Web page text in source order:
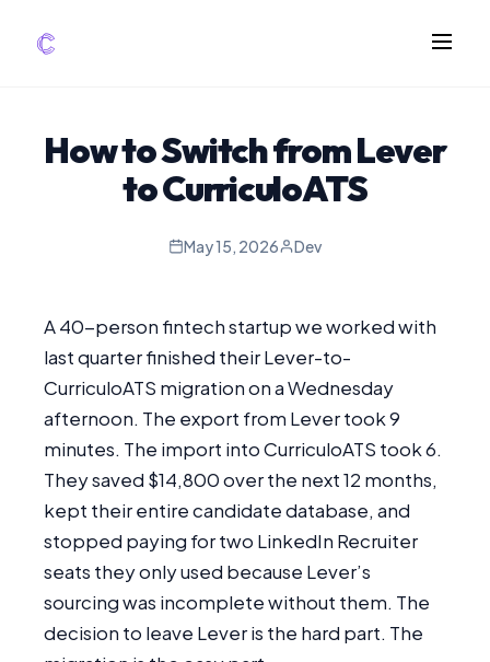
FEATURES
Impact Scoring
vs Greenhouse
vs Lever
vs Workable
FOR STARTUPS
FOR CANDIDATES
RESOURCES
FREE TOOLS
How to Switch from Lever
to CurriculoATS
May 15, 2026 Dev
A 40-person fintech startup we worked with
last quarter finished their Lever-to-
CurriculoATS migration on a Wednesday
afternoon. The export from Lever took 9
minutes. The import into CurriculoATS took 6.
They saved $14,800 over the next 12 months,
kept their entire candidate database, and
stopped paying for two LinkedIn Recruiter
seats they only used because Lever’s
sourcing was incomplete without them. The
decision to leave Lever is the hard part. The